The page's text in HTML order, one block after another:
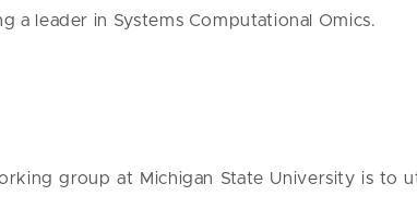
a leader in Systems Computational Omics.
group at Michigan State University is to